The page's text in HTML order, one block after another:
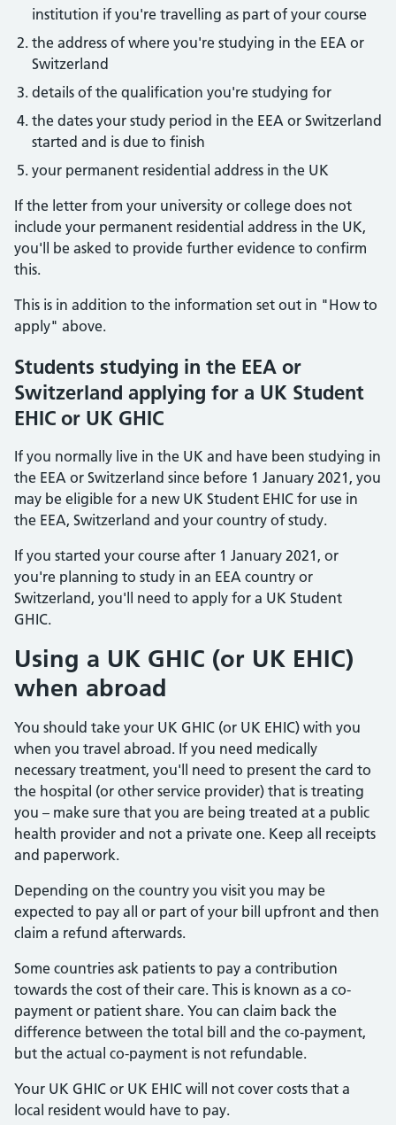
institution if you're travelling as part of your course
the address of where you're studying in the EEA or
Switzerland
details of the qualification you're studying for
the dates your study period in the EEA or Switzerland
started and is due to finish
your permanent residential address in the UK
If the letter from your university or college does not
include your permanent residential address in the UK,
you'll be asked to provide further evidence to confirm
this.
This is in addition to the information set out in "How to
apply" above.
Students studying in the EEA or
Switzerland applying for a UK Student
EHIC or UK GHIC
If you normally live in the UK and have been studying in
the EEA or Switzerland since before 1 January 2021, you
may be eligible for a new UK Student EHIC for use in
the EEA, Switzerland and your country of study.
If you started your course after 1 January 2021, or
you're planning to study in an EEA country or
Switzerland, you'll need to apply for a UK Student
GHIC.
Using a UK GHIC (or UK EHIC)
when abroad
You should take your UK GHIC (or UK EHIC) with you
when you travel abroad. If you need medically
necessary treatment, you'll need to present the card to
the hospital (or other service provider) that is treating
you – make sure that you are being treated at a public
health provider and not a private one. Keep all receipts
and paperwork.
Depending on the country you visit you may be
expected to pay all or part of your bill upfront and then
claim a refund afterwards.
Some countries ask patients to pay a contribution
towards the cost of their care. This is known as a co-
payment or patient share. You can claim back the
difference between the total bill and the co-payment,
but the actual co-payment is not refundable.
Your UK GHIC or UK EHIC will not cover costs that a
local resident would have to pay.